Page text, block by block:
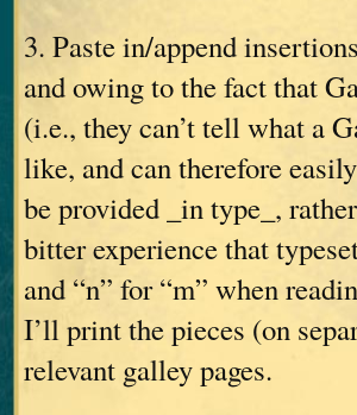
3. Paste in/append
and owing to the fact that
(i.e., they can’t tell what a
like, and can therefore
be provided _in type_,
bitter experience that
and “n” for “m” when
I’ll print the pieces (on
relevant galley pages.